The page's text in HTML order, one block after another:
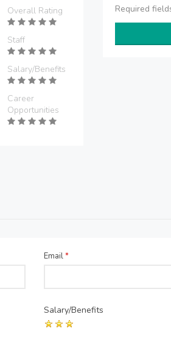
Overall Rating
Staff
Salary/Benefits
Career
Opportunities
Required
Email*
Salary/Benefits